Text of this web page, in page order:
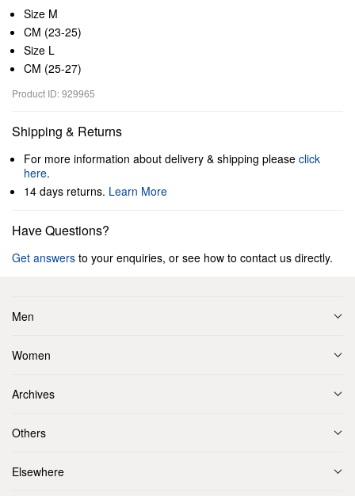
Size M
CM (23-25)
Size L
CM (25-27)
Product ID: 929965
Shipping & Returns
For more information about delivery & shipping please click
here.
14 days returns. Learn More
Have Questions?
Get answers to your enquiries, or see how to contact us directly.
Men
Women
Archives
Others
Elsewhere